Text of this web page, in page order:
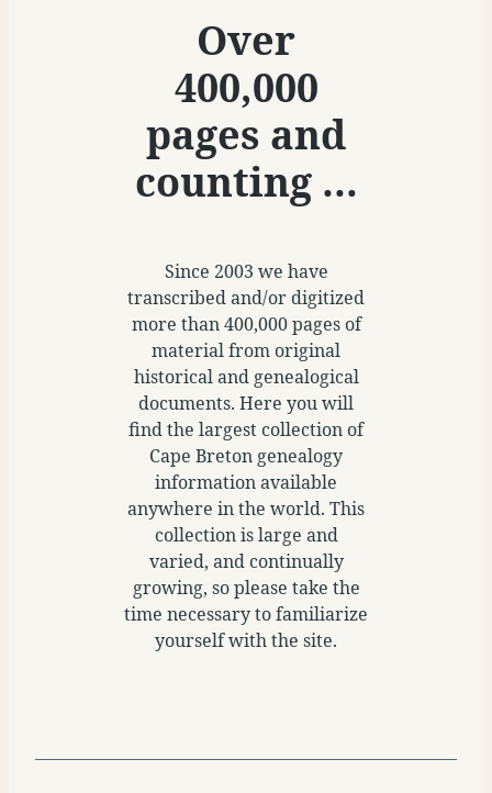
Over
400,000
pages and
counting …
Since 2003 we have
transcribed and/or digitized
more than 400,000 pages of
material from original
historical and genealogical
documents. Here you will
find the largest collection of
Cape Breton genealogy
information available
anywhere in the world. This
collection is large and
varied, and continually
growing, so please take the
time necessary to familiarize
yourself with the site.